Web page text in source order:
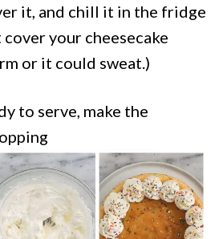
it, and chill it in the fridge
your cheesecake
or it could sweat.)
to serve, make the